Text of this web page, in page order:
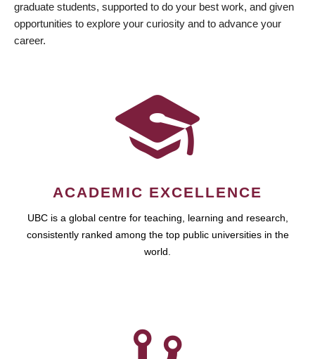
graduate students, supported to do your best work, and given
opportunities to explore your curiosity and to advance your
career.
ACADEMIC EXCELLENCE
UBC is a global centre for teaching, learning and research,
consistently ranked among the top public universities in the
world.